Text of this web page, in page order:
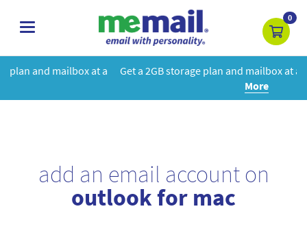
toggle
0
at a Get a 2GB storage plan and mailbox at a special price!Learn
add an email account on
outlook for mac